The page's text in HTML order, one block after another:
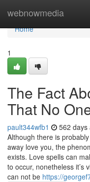
webnowmedia
Home
Home
1
The Fact
That No
pault344wfb1 562 days
Although there is
away love you, the
exists. Love spells can
to occur, nonetheless it’s
can not be https://